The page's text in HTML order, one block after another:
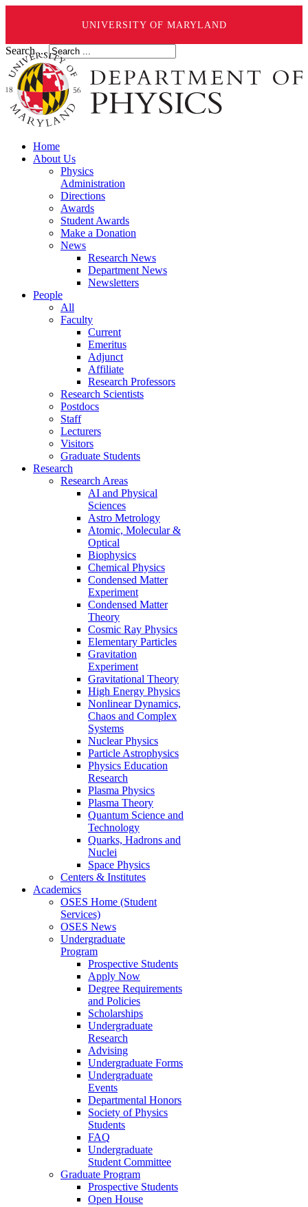
UNIVERSITY OF MARYLAND
Search ...
Home
About Us
Physics
Administration
Directions
Awards
Student Awards
Make a Donation
News
Research News
Department News
Newsletters
People
All
Faculty
Current
Emeritus
Adjunct
Affiliate
Research Professors
Research Scientists
Postdocs
Staff
Lecturers
Visitors
Graduate Students
Research
Research Areas
AI and Physical
Sciences
Astro Metrology
Atomic, Molecular &
Optical
Biophysics
Chemical Physics
Condensed Matter
Experiment
Condensed Matter
Theory
Cosmic Ray Physics
Elementary Particles
Gravitation
Experiment
Gravitational Theory
High Energy Physics
Nonlinear Dynamics,
Chaos and Complex
Systems
Nuclear Physics
Particle Astrophysics
Physics Education
Research
Plasma Physics
Plasma Theory
Quantum Science and
Technology
Quarks, Hadrons and
Nuclei
Space Physics
Centers & Institutes
Academics
OSES Home (Student
Services)
OSES News
Undergraduate
Program
Prospective Students
Apply Now
Degree Requirements
and Policies
Scholarships
Undergraduate
Research
Advising
Undergraduate Forms
Undergraduate
Events
Departmental Honors
Society of Physics
Students
FAQ
Undergraduate
Student Committee
Graduate Program
Prospective Students
Open House